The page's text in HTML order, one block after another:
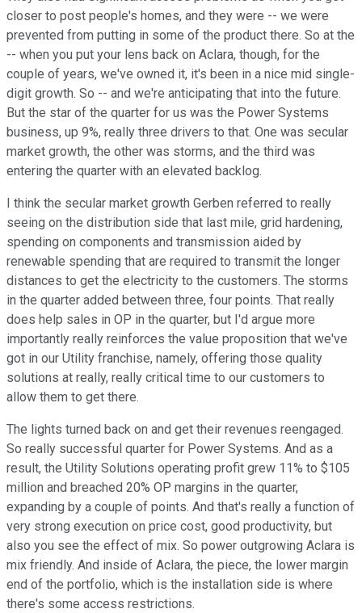
closer to post people's homes, and they were -- we were
prevented from putting in some of the product there. So at the
-- when you put your lens back on Aclara, though, for the
couple of years, we've owned it, it's been in a nice mid single-
digit growth. So -- and we're anticipating that into the future.
But the star of the quarter for us was the Power Systems
business, up 9%, really three drivers to that. One was secular
market growth, the other was storms, and the third was
entering the quarter with an elevated backlog.
I think the secular market growth Gerben referred to really
seeing on the distribution side that last mile, grid hardening,
spending on components and transmission aided by
renewable spending that are required to transmit the longer
distances to get the electricity to the customers. The storms
in the quarter added between three, four points. That really
does help sales in OP in the quarter, but I'd argue more
importantly really reinforces the value proposition that we've
got in our Utility franchise, namely, offering those quality
solutions at really, really critical time to our customers to
allow them to get there.
The lights turned back on and get their revenues reengaged.
So really successful quarter for Power Systems. And as a
result, the Utility Solutions operating profit grew 11% to $105
million and breached 20% OP margins in the quarter,
expanding by a couple of points. And that's really a function of
very strong execution on price cost, good productivity, but
also you see the effect of mix. So power outgrowing Aclara is
mix friendly. And inside of Aclara, the piece, the lower margin
end of the portfolio, which is the installation side is where
there's some access restrictions.